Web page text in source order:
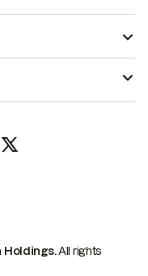
Holdings.All rights